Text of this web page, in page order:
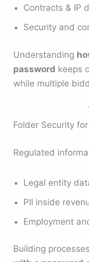
Contracts & IP
Security and
Understanding
password keeps
while multiple
Folder Security
Regulated
Legal entity
PII inside
Employment
Building